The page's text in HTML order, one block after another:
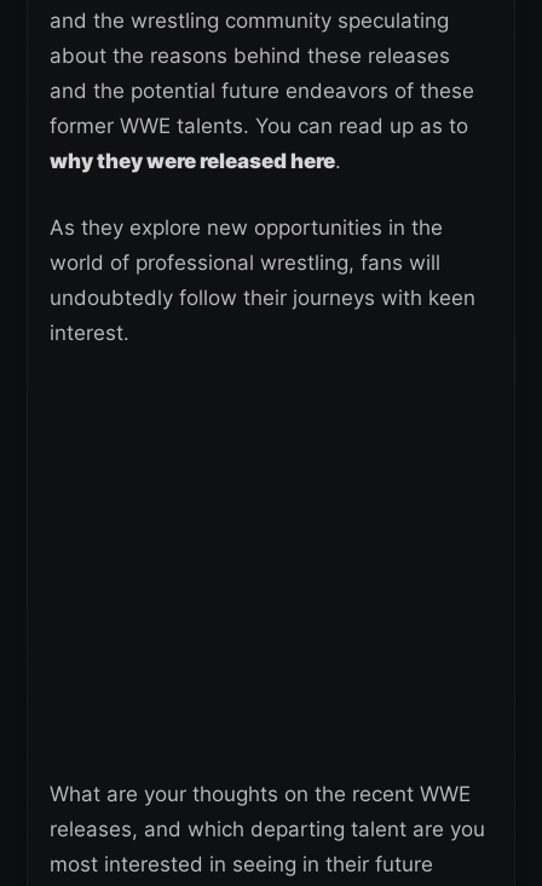
and the wrestling community speculating
about the reasons behind these releases
and the potential future endeavors of these
former WWE talents. You can read up as to
why they were released here.
As they explore new opportunities in the
world of professional wrestling, fans will
undoubtedly follow their journeys with keen
interest.
What are your thoughts on the recent WWE
releases, and which departing talent are you
most interested in seeing in their future